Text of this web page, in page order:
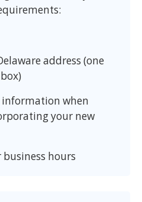
address (one
when
your new
hours